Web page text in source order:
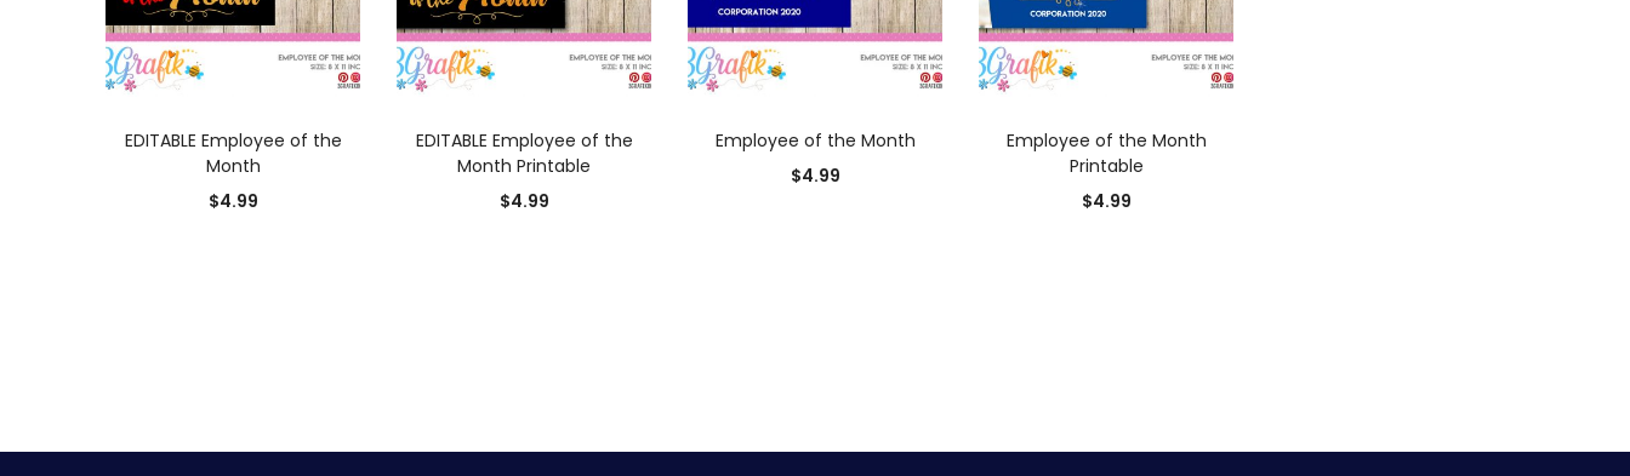
EDITABLE Employee of the
Month
$4.99
EDITABLE Employee of the
Month Printable
$4.99
Employee of the Month
$4.99
Employee of the Month
Printable
$4.99